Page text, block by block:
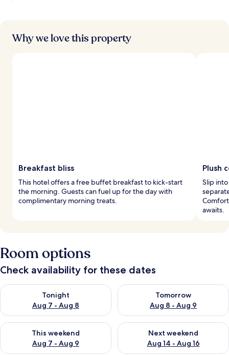
s
Why we love this property
Breakfast bliss
This hotel offers a free buffet breakfast to kick-start
the morning. Guests can fuel up for the day with
complimentary morning treats.
Plush
Slip
awaits.
Room options
Check availability for these dates
Tonight
Aug 7 - Aug 8
Check availability for tonight Aug 7 - Aug 8
Tomorrow
Aug 8 - Aug 9
Check availability for
This weekend
Aug 7 - Aug 9
Check availability for this weekend Aug 7 - Aug 9
Next weekend
Aug 14 - Aug 16
Check availability for next